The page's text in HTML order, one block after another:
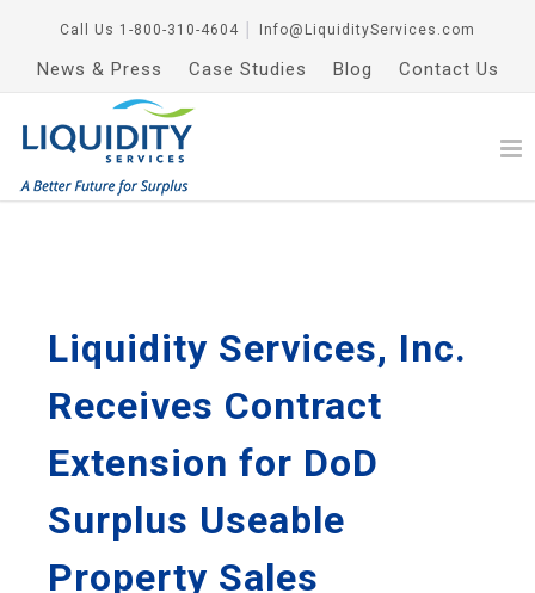
Call Us 1-800-310-4604 Info@LiquidityServices.com
News & Press Case Studies Blog Contact Us
Liquidity Services, Inc.
Receives Contract
Extension for DoD
Surplus Useable
Property Sales